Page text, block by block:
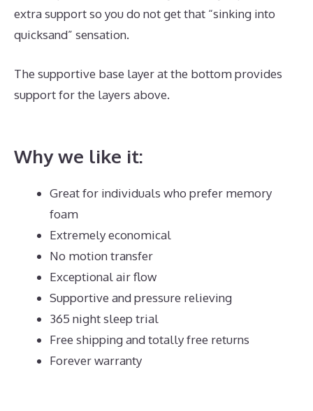
extra support so you do not get that “sinking into
quicksand” sensation.
The supportive base layer at the bottom provides
support for the layers above.
Why we like it:
Great for individuals who prefer memory
foam
Extremely economical
No motion transfer
Exceptional air flow
Supportive and pressure relieving
365 night sleep trial
Free shipping and totally free returns
Forever warranty